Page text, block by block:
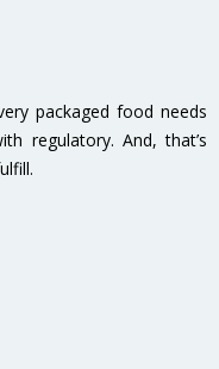
packaged food needs
regulatory. And, that’s